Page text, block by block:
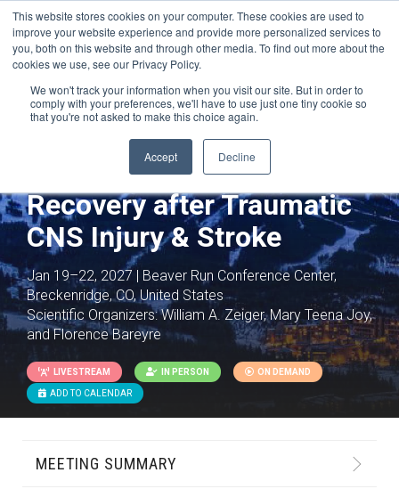
This website stores cookies on your computer. These cookies are used to
improve your website experience and provide more personalized services to
you, both on this website and through other media. To find out more about the
cookies we use, see our Privacy Policy.
We won't track your information when you visit our site. But in order to
comply with your preferences, we'll have to use just one tiny cookie so
that you're not asked to make this choice again.
Accept Decline
Joint with:Neurodevelopmental
Disorders: Mechanisms and Therapeutics
Neural Plasticity and
Recovery after Traumatic
CNS Injury & Stroke
Jan 19–22, 2027 | Beaver Run Conference Center,
Breckenridge, CO, United States
Scientific Organizers:William A. Zeiger, Mary Teena Joy,
and Florence Bareyre
LIVESTREAM IN PERSON ON DEMAND
ADD TO CALENDAR
MEETING SUMMARY